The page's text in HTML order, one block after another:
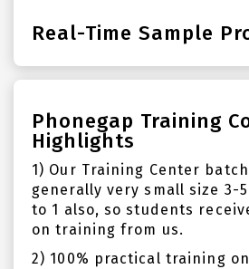
Real-Time Sample
Phonegap Training
Highlights
1) Our Training Center
generally very small size 3-5
to 1 also, so students
on training from us.
2) 100% practical training